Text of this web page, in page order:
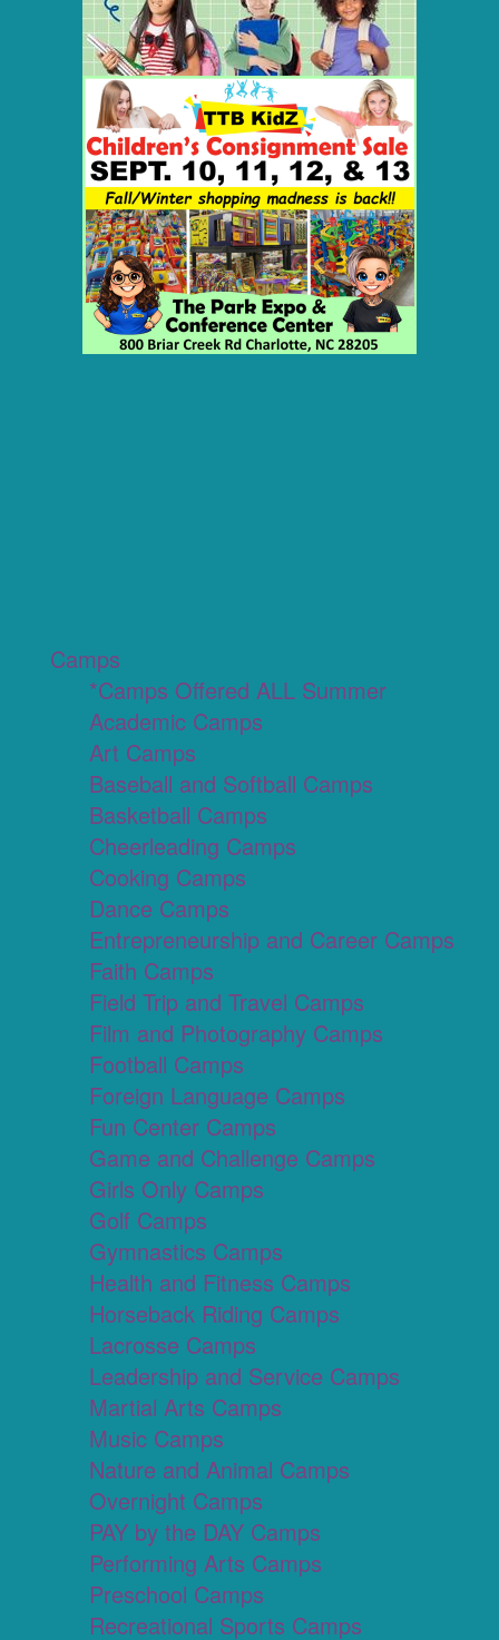
Camps
*Camps Offered ALL Summer
Academic Camps
Art Camps
Baseball and Softball Camps
Basketball Camps
Cheerleading Camps
Cooking Camps
Dance Camps
Entrepreneurship and Career Camps
Faith Camps
Field Trip and Travel Camps
Film and Photography Camps
Football Camps
Foreign Language Camps
Fun Center Camps
Game and Challenge Camps
Girls Only Camps
Golf Camps
Gymnastics Camps
Health and Fitness Camps
Horseback Riding Camps
Lacrosse Camps
Leadership and Service Camps
Martial Arts Camps
Music Camps
Nature and Animal Camps
Overnight Camps
PAY by the DAY Camps
Performing Arts Camps
Preschool Camps
Recreational Sports Camps